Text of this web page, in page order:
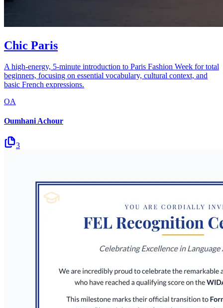
Chic Paris
A high-energy, 5-minute introduction to Paris Fashion Week for total
beginners, focusing on essential vocabulary, cultural context, and
basic French expressions.
OA
Oumhani Achour
3